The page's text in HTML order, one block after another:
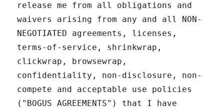
release me from all obligations and
waivers arising from any and all NON-
NEGOTIATED agreements, licenses,
terms-of-service, shrinkwrap,
clickwrap, browsewrap,
confidentiality, non-disclosure, non-
compete and acceptable use policies
("BOGUS AGREEMENTS") that I have